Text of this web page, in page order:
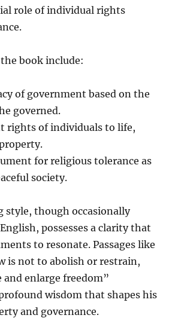
role of individual rights
book include:
of government based on the
governed.
rights of individuals to life,
for religious tolerance as
society.
style, though occasionally
possesses a clarity that
to resonate. Passages like
is not to abolish or restrain,
and enlarge freedom”
wisdom that shapes his
and governance.